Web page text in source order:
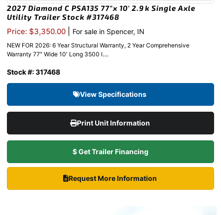
2027 Diamond C PSA135 77″x 10′ 2.9k Single Axle
Utility Trailer Stock #317468
Price: $3,350.00 For sale in Spencer, IN
NEW FOR 2026: 6 Year Structural Warranty, 2 Year Comprehensive
Warranty 77″ Wide 10′ Long 3500 l....
Stock #: 317468
View Specifications
Print Unit Information
$ Get Trailer Financing
Request More Information